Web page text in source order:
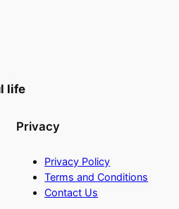
life
Privacy
Privacy Policy
Terms and Conditions
Contact Us